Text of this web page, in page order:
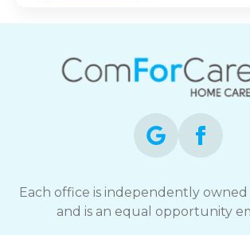
Each office is independently
and is an equal opportunity